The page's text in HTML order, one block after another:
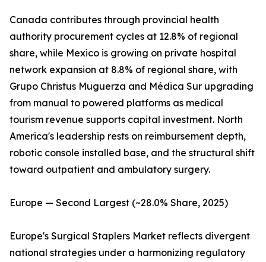
Canada contributes through provincial health
authority procurement cycles at 12.8% of regional
share, while Mexico is growing on private hospital
network expansion at 8.8% of regional share, with
Grupo Christus Muguerza and Médica Sur upgrading
from manual to powered platforms as medical
tourism revenue supports capital investment. North
America's leadership rests on reimbursement depth,
robotic console installed base, and the structural shift
toward outpatient and ambulatory surgery.
Europe — Second Largest (~28.0% Share, 2025)
Europe's Surgical Staplers Market reflects divergent
national strategies under a harmonizing regulatory